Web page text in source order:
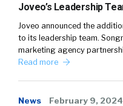
Joveo’s Leadership
Joveo announced the
to its leadership team.
marketing agency
Read more
News February 9, 2024